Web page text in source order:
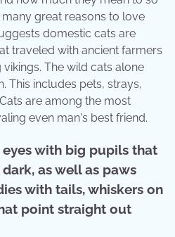
great reasons to love
domestic cats are
traveled with ancient farmers
The wild cats alone
This includes pets, strays,
are among the most
even man's best friend.
with big pupils that
as well as paws
with tails, whiskers on
point straight out